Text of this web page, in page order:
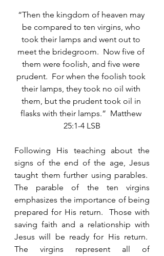
“Then the kingdom of heaven may
be compared to ten virgins, who
took their lamps and went out to
meet the bridegroom.  Now five of
them were foolish, and five were
prudent.  For when the foolish took
their lamps, they took no oil with
them, but the prudent took oil in
flasks with their lamps.”  Matthew
25:1-4 LSB
Following His teaching about the
signs of the end of the age, Jesus
taught them further using parables.
The parable of the ten virgins
emphasizes the importance of being
prepared for His return.  Those with
saving faith and a relationship with
Jesus will be ready for His return.
The virgins represent all of